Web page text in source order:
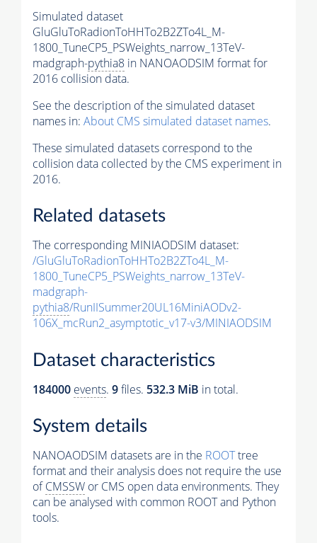
Simulated dataset
GluGluToRadionToHHTo2B2ZTo4L_M-
1800_TuneCP5_PSWeights_narrow_13TeV-
madgraph-pythia8 in NANOAODSIM format for
2016 collision data.
See the description of the simulated dataset
names in: About CMS simulated dataset names.
These simulated datasets correspond to the
collision data collected by the CMS experiment in
2016.
Related datasets
The corresponding MINIAODSIM dataset:
/GluGluToRadionToHHTo2B2ZTo4L_M-
1800_TuneCP5_PSWeights_narrow_13TeV-
madgraph-
pythia8/RunIISummer20UL16MiniAODv2-
106X_mcRun2_asymptotic_v17-v3/MINIAODSIM
Dataset characteristics
184000 events. 9files. 532.3 MiB in total.
System details
NANOAODSIM datasets are in the ROOTtree
format and their analysis does not require the use
ofCMSSW or CMS open data environments. They
can be analysed with common ROOT and Python
tools.